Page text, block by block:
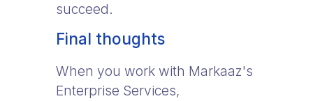
succeed.
Final thoughts
When you work with Markaaz's
Enterprise Services,